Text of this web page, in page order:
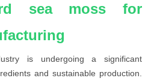
sea moss for
is undergoing a significant
and sustainable production.